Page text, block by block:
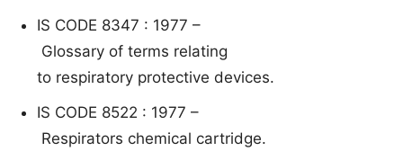
IS CODE 8347 : 1977 –
Glossary of terms relating
to respiratory protective devices.
IS CODE 8522 : 1977 –
Respirators chemical cartridge.